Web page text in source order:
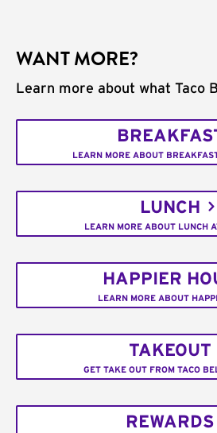
WANT MORE?
Learn more about what Taco
LEARN MORE ABOUT
LUNCH
LEARN MORE ABOUT LUNCH
HAPPIER
LEARN MORE ABOUT
TAKEOUT
GET TAKE OUT FROM TACO
REWARDS